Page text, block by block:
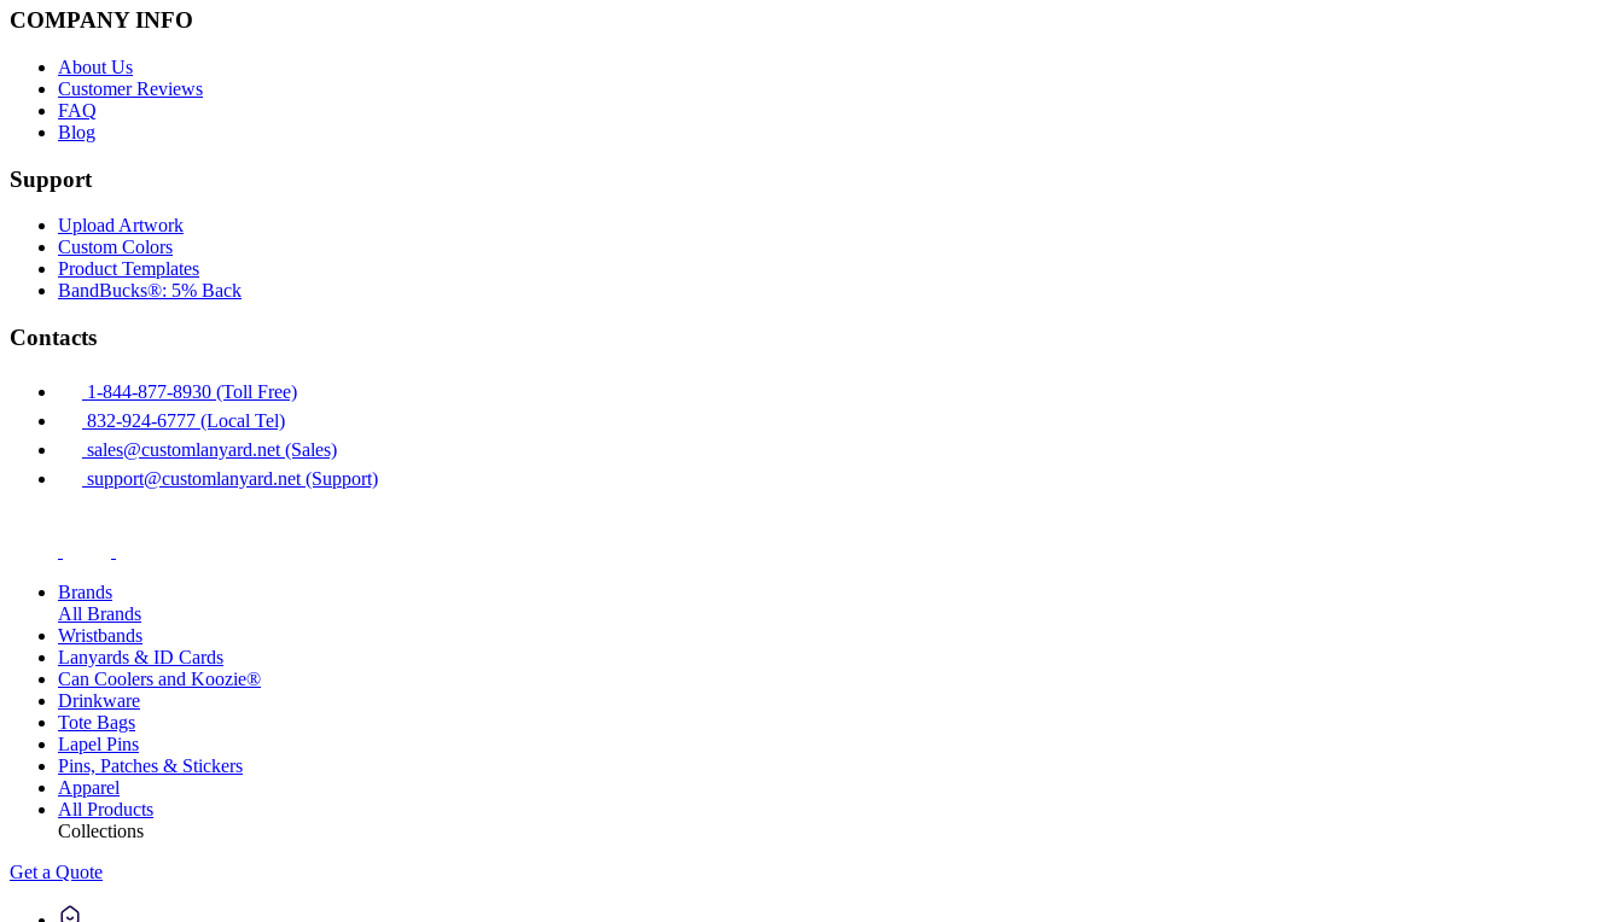
COMPANY INFO
About Us
Customer Reviews
FAQ
Blog
Support
Upload Artwork
Custom Colors
Product Templates
BandBucks®: 5% Back
Contacts
1-844-877-8930 (Toll Free)
832-924-6777 (Local Tel)
sales@customlanyard.net (Sales)
support@customlanyard.net (Support)
Brands
All Brands
Wristbands
Lanyards & ID Cards
Can Coolers and Koozie®
Drinkware
Tote Bags
Lapel Pins
Pins, Patches & Stickers
Apparel
All Products
Collections
Get a Quote